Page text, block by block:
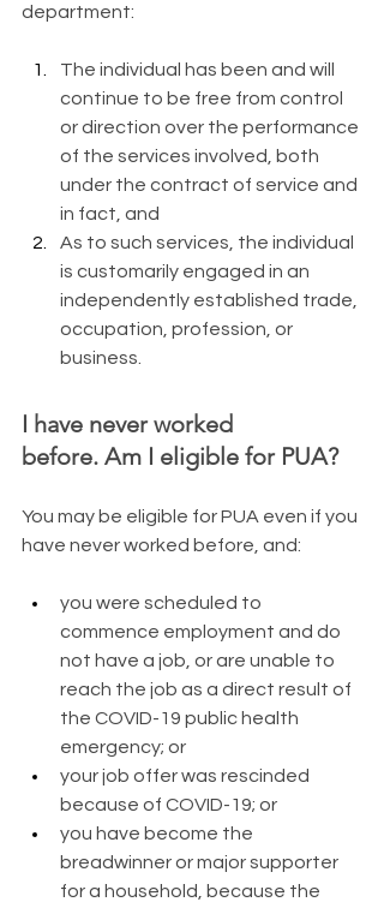
department:
The individual has been and will
continue to be free from control
or direction over the performance
of the services involved, both
under the contract of service and
in fact, and
As to such services, the individual
is customarily engaged in an
independently established trade,
occupation, profession, or
business.
I have never worked
before. Am I eligible for PUA?
​You may be eligible for PUA even if you
have never worked before, and:
you were scheduled to
commence employment and do
not have a job, or are unable to
reach the job as a direct result of
the COVID-19 public health
emergency; or
your job offer was rescinded
because of COVID-19; or
you have become the
breadwinner or major supporter
for a household, because the